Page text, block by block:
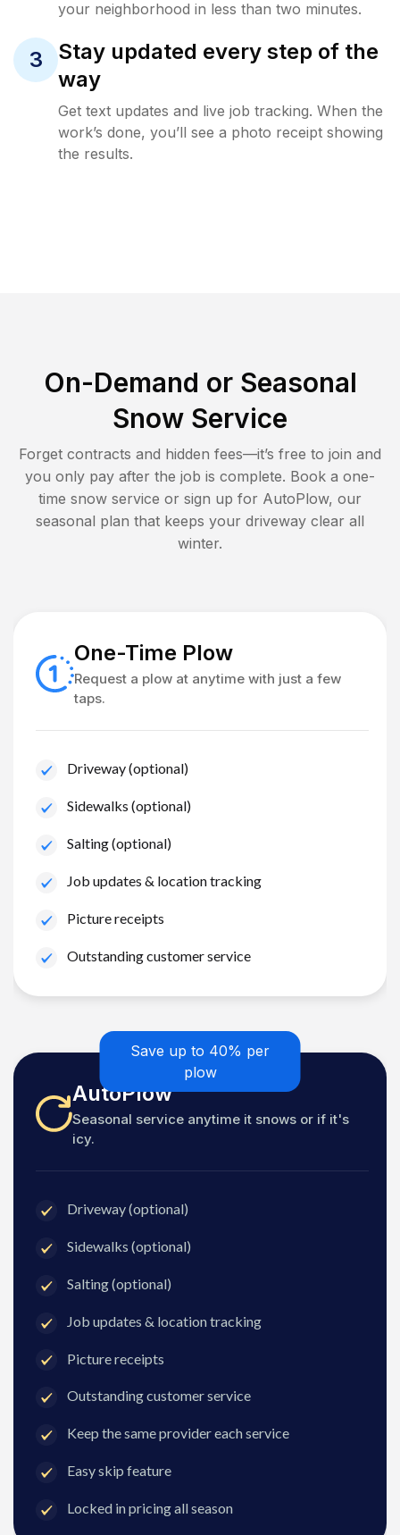
your neighborhood in less than two minutes.
3
Stay updated every step of the
way
Get text updates and live job tracking. When the
work’s done, you’ll see a photo receipt showing
the results.
On-Demand or Seasonal
Snow Service
Forget contracts and hidden fees—it’s free to join and
you only pay after the job is complete. Book a one-
time snow service or sign up for AutoPlow, our
seasonal plan that keeps your driveway clear all
winter.
One-Time Plow
Request a plow at anytime with just a few
taps.
Driveway (optional)
Sidewalks (optional)
Salting (optional)
Job updates & location tracking
Picture receipts
Outstanding customer service
Save up to 40% per
plow
AutoPlow
Seasonal service anytime it snows or if it's
icy.
Driveway (optional)
Sidewalks (optional)
Salting (optional)
Job updates & location tracking
Picture receipts
Outstanding customer service
Keep the same provider each service
Easy skip feature
Locked in pricing all season